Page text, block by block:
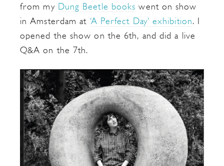
from my Dung Beetle books went on show
in Amsterdam at ‘A Perfect Day’ exhibition. I
opened the show on the 6th, and did a live
Q&A on the 7th.